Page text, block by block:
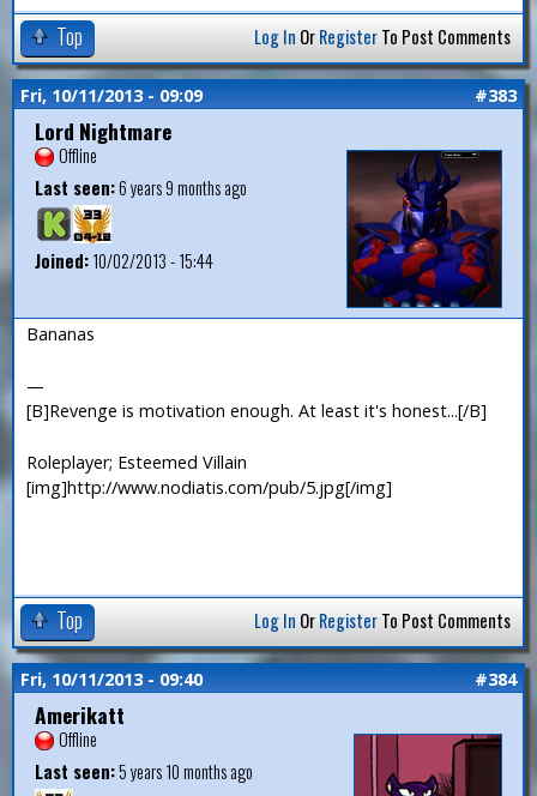
Top Log In OrRegisterTo Post Comments
Fri, 10/11/2013 - 09:09 #383
Lord Nightmare
Offline
Last seen:6 years 9 months ago
Joined:10/02/2013 - 15:44
Bananas
—
[B]Revenge is motivation enough. At least it's honest...[/B]
Roleplayer; Esteemed Villain
[img]http://www.nodiatis.com/pub/5.jpg[/img]
Top Log In OrRegisterTo Post Comments
Fri, 10/11/2013 - 09:40 #384
Amerikatt
Offline
Last seen:5 years 10 months ago